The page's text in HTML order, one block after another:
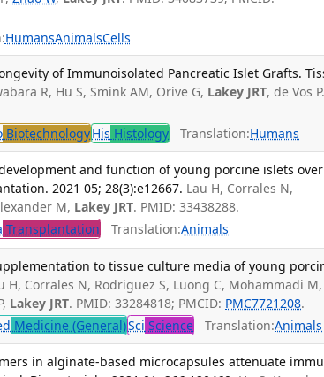
HumansAnimalsCells
of Immunoisolated Pancreatic Islet Grafts.
R, Hu S, Smink AM, Orive G, Lakey JRT, de Vos P.
BiotechnologyHis Histology Translation:Humans
and function of young porcine islets
2021 05; 28(3):e12667. Lau H, Corrales N,
M, Lakey JRT. PMID: 33438288.
Transplantation Translation:Animals
to tissue culture media of young
H, Corrales N, Rodriguez S, Luong C, Mohammadi M,
Lakey JRT. PMID: 33284818; PMCID: PMC7721208.
Medicine (General)Sci Science Translation:Animals
in alginate-based microcapsules attenuate